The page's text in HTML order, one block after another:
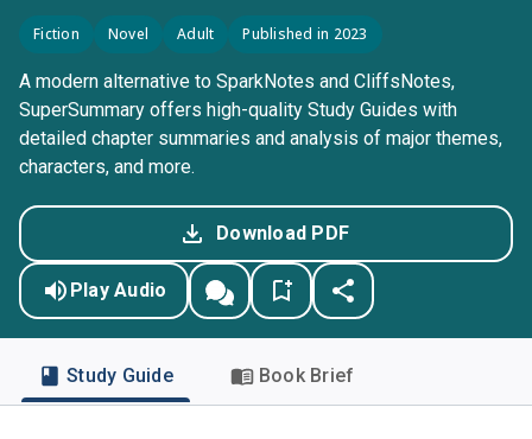
Fiction Novel Adult Published in 2023
A modern alternative to SparkNotes and CliffsNotes,
SuperSummary offers high-quality Study Guides with
detailed chapter summaries and analysis of major themes,
characters, and more.
Download PDF
Play Audio
Study Guide Book Brief